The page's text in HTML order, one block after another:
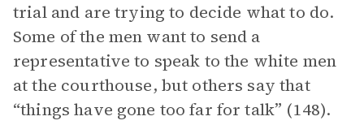
trial and are trying to decide what to do.
Some of the men want to send a
representative to speak to the white men
at the courthouse, but others say that
“things have gone too far for talk” (148).